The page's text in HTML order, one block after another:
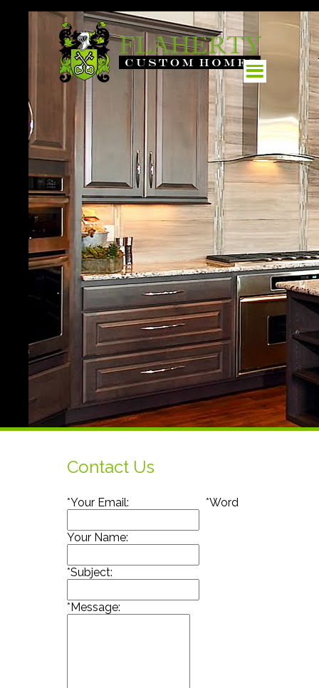
Contact Us
*Your Email:
Your Name:
*Subject:
* Message:
*Word